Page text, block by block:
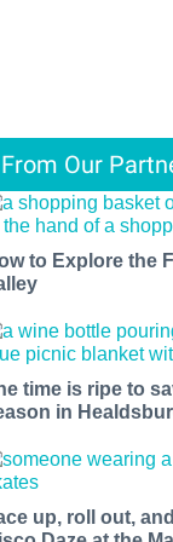
From Our
to Explore the
time is ripe to
in
up, roll out,